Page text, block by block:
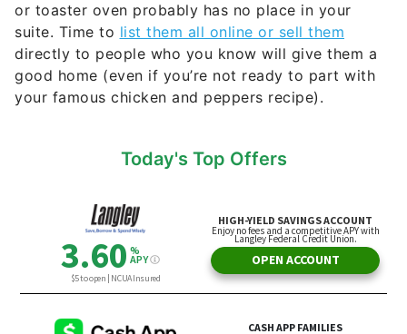
or toaster oven probably has no place in your
suite. Time to list them all online or sell them
directly to people who you know will give them a
good home (even if you’re not ready to part with
your famous chicken and peppers recipe).
Today's Top Offers